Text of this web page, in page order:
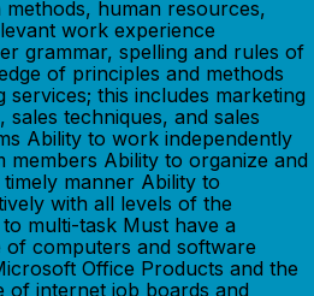
human resources,
work experience
grammar, spelling and rules of
of principles and methods
this includes marketing
sales techniques, and sales
Ability to work independently
members Ability to organize and
manner Ability to
with all levels of the
multi-task Must have a
computers and software
Office Products and the
of internet job boards and